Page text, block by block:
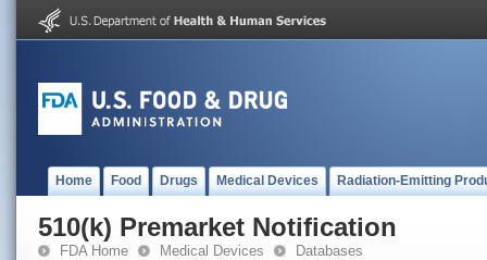
Home Food Drugs Medical Devices Radiation-Emitting
510(k) Premarket Notification
FDA Home Medical Devices Databases